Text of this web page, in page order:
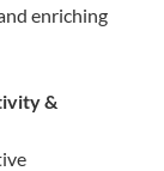
enriching
&